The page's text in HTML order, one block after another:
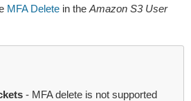
MFA Delete in the Amazon S3 User
- MFA delete is not supported